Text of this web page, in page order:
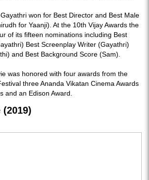
won for Best Director and Best Male
for Yaanji). At the 10th Vijay Awards the
of its fifteen nominations including Best
Best Screenplay Writer (Gayathri)
and Best Background Score (Sam).
was honored with four awards from the
three Ananda Vikatan Cinema Awards
and an Edison Award.